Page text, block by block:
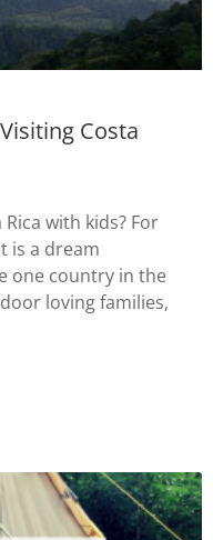
Costa
with kids? For
is a dream
one country in the
loving families,